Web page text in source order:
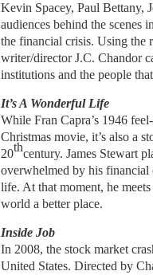
Kevin Spacey, Paul Bettany,
audiences behind the scenes
the financial crisis. Using the
writer/director J.C. Chandor
institutions and the people
It’s A Wonderful Life
While Fran Capra’s 1946
Christmas movie, it’s also a
20thcentury. James Stewart
overwhelmed by his financial
life. At that moment, he
world a better place.
Inside Job
In 2008, the stock market
United States. Directed by